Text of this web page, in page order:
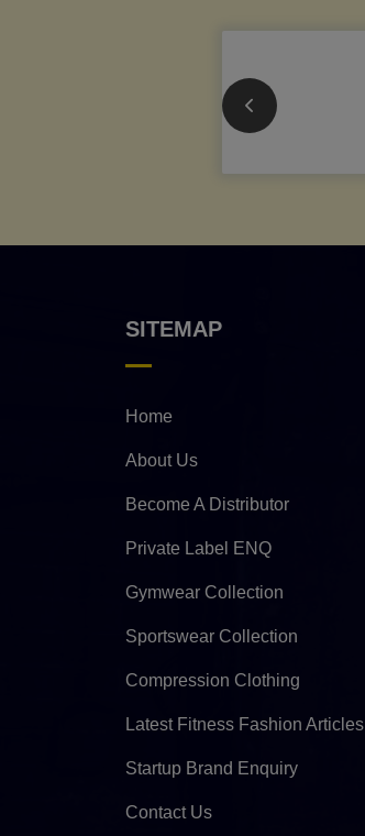
SITEMAP
Home
About Us
Become A Distributor
Private Label ENQ
Gymwear Collection
Sportswear Collection
Compression Clothing
Latest Fitness Fashion Articles
Startup Brand Enquiry
Contact Us